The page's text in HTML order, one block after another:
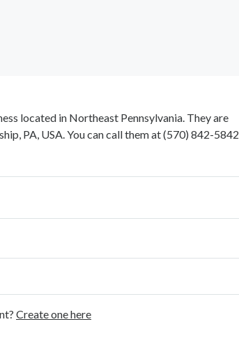
located in Northeast Pennsylvania. They are
PA, USA. You can call them at(570) 842-5842
Create one here